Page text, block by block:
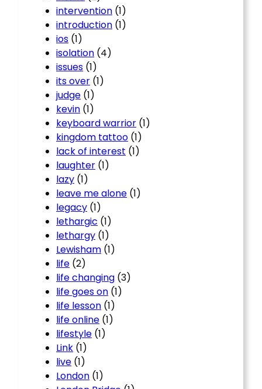
intervention (1)
introduction (1)
ios (1)
isolation (4)
issues (1)
its over (1)
judge (1)
kevin (1)
keyboard warrior (1)
kingdom tattoo (1)
lack of interest (1)
laughter (1)
lazy (1)
leave me alone (1)
legacy (1)
lethargic (1)
lethargy (1)
Lewisham (1)
life (2)
life changing (3)
life goes on (1)
life lesson (1)
life online (1)
lifestyle (1)
Link (1)
live (1)
London (1)